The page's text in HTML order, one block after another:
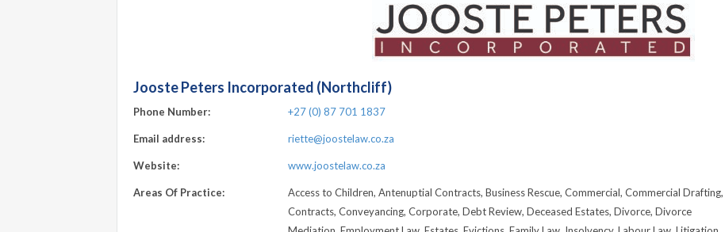
Jooste Peters Incorporated (Northcliff)
Phone Number: +27 (0) 87 701 1837
Email address: riette@joostelaw.co.za
Website: www.joostelaw.co.za
Areas Of Practice:
Access to Children, Antenuptial Contracts, Business Rescue, Commercial, Commercial Drafting,
Contracts, Conveyancing, Corporate, Debt Review, Deceased Estates, Divorce, Divorce